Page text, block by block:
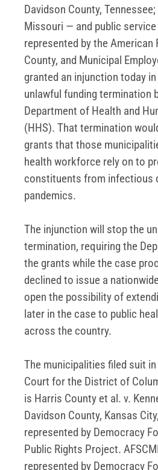
Davidson County,
Missouri — and public
represented by the American
County, and Municipal
granted an injunction today
unlawful funding termination
Department of Health and
(HHS). That termination
grants that those
health workforce rely on to
constituents from infectious
pandemics.
The injunction will stop the
termination, requiring the
the grants while the case
declined to issue a
open the possibility of
later in the case to public
across the country.
The municipalities filed suit
Court for the District of
is Harris County et al. v.
Davidson County, Kansas
represented by Democracy
Public Rights Project.
represented by Democracy